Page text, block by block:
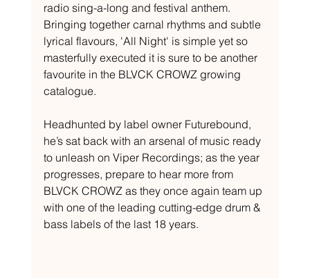
radio sing-a-long and festival anthem.
Bringing together carnal rhythms and subtle
lyrical flavours, 'All Night' is simple yet so
masterfully executed it is sure to be another
favourite in the BLVCK CROWZ growing
catalogue.
Headhunted by label owner Futurebound,
he’s sat back with an arsenal of music ready
to unleash on Viper Recordings; as the year
progresses, prepare to hear more from
BLVCK CROWZ as they once again team up
with one of the leading cutting-edge drum &
bass labels of the last 18 years.